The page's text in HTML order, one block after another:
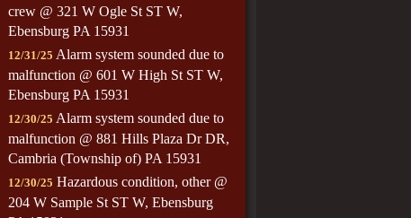
crew @ 321 W Ogle St ST W,
Ebensburg PA 15931
12/31/25 Alarm system sounded due to
malfunction @ 601 W High St ST W,
Ebensburg PA 15931
12/30/25 Alarm system sounded due to
malfunction @ 881 Hills Plaza Dr DR,
Cambria (Township of) PA 15931
12/30/25 Hazardous condition, other @
204 W Sample St ST W, Ebensburg